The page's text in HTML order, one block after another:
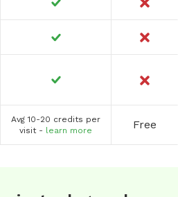
Avg 10-20 credits per
visit - learn more Free